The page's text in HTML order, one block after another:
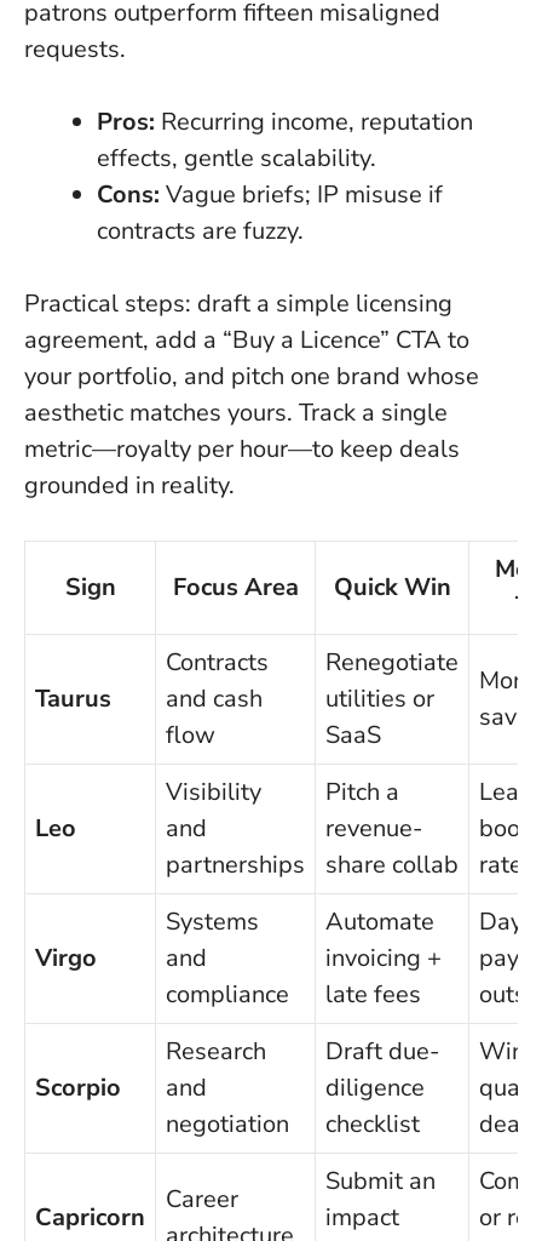
patrons outperform fifteen misaligned
requests.
Pros: Recurring income, reputation
effects, gentle scalability.
Cons: Vague briefs; IP misuse if
contracts are fuzzy.
Practical steps: draft a simple licensing
agreement, add a “Buy a Licence” CTA to
your portfolio, and pitch one brand whose
aesthetic matches yours. Track a single
metric—royalty per hour—to keep deals
grounded in reality.
Sign Focus Area Quick Win
Taurus
Contracts
and cash
flow
Renegotiate
utilities or
SaaS
Leo
Visibility
and
partnerships
Pitch a
revenue-
share collab
rate
Virgo
Systems
and
compliance
Automate
invoicing +
late fees
Days
Scorpio
Research
and
negotiation
Draft due-
diligence
checklist
Win
deals
Capricorn
Career
Submit an
impact
or